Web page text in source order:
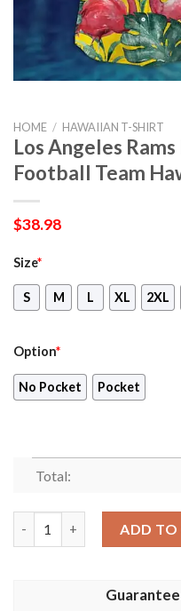
HOME / HAWAIIAN T-SHIRT
Los Angeles
Football Team
$38.98
Size*
S M L XL 2XL
Option*
No Pocket Pocket
Total:
ADD TO